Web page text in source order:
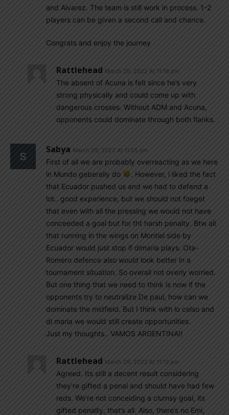
and Alvarez. The team is still work in process. 1-2
players can be given a second call and chance.
Congrats and enjoy the journey
Rattlehead March 29, 2022 At 11:18 pm
The absent of Acuna is felt since he’s very
strong physically and could come up with
dangerous crosses. Without ADM and Acuna,
opponents could dominate through both flanks.
Sabya March 29, 2022 At 11:05 pm
First of all we are probably overreacting as we here
in Mundo geberally do
. However, i liked the fact
that Ecuador pushed us and we had to defend a
lot.. good experience, but we should not foeget
that even with all the pressing we would not have
conceeded a goal but for tht harsh penalty. Btw all
that running in the wings on Montiel side by
Ecuador would just stop if dimaria plays. Ota-
Romero defence also would look better in a
tournament situation. So overall not overly worried.
But one thing that we need to think is now if the
opponents try to neutralize De paul, how can we
dominate the midfield. But I think with lo celso and
di maria we would still create opportunities.
Just my thoughts.. VAMOS ARGENTINA!!
Rattlehead March 29, 2022 At 11:12 pm
Agreed. Its still a decent result considering
they’re gifted a penal and should have had few
reds. We’re not conceiding a clumsy goal, its
gifted penalty, that’s all. Also, there’s no Emi,